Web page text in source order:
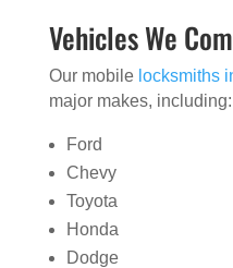
Vehicles We
Our mobile locksmiths
major makes, including:
Ford
Chevy
Toyota
Honda
Dodge